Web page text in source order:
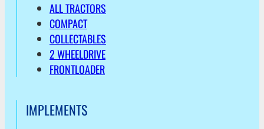
ALL TRACTORS
COMPACT
COLLECTABLES
2 WHEELDRIVE
FRONTLOADER
IMPLEMENTS